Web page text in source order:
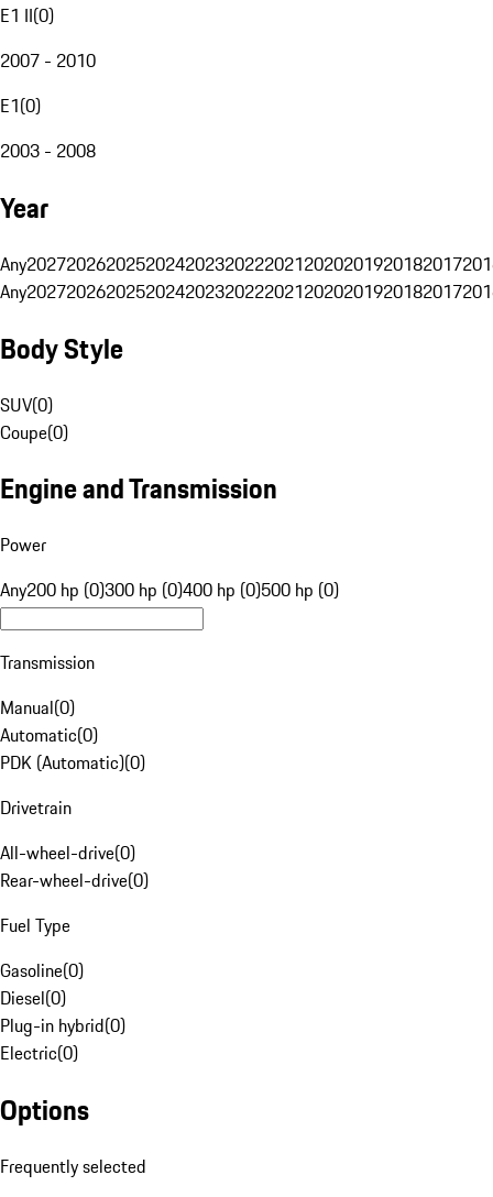
E1 II(0)
2007 - 2010
E1(0)
2003 - 2008
Year
Any20272026202520242023202220212020201920182017
Any20272026202520242023202220212020201920182017
Body Style
SUV(0)
Coupe(0)
Engine and Transmission
Power
Any200 hp (0)300 hp (0)400 hp (0)500 hp (0)
Transmission
Manual(0)
Automatic(0)
PDK (Automatic)(0)
Drivetrain
All-wheel-drive(0)
Rear-wheel-drive(0)
Fuel Type
Gasoline(0)
Diesel(0)
Plug-in hybrid(0)
Electric(0)
Options
Frequently selected